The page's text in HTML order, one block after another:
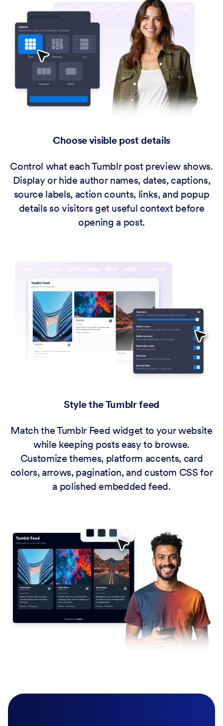
Choose visible post details
Control what each Tumblr post preview shows.
Display or hide author names, dates, captions,
source labels, action counts, links, and popup
details so visitors get useful context before
opening a post.
Style the Tumblr feed
Match the Tumblr Feed widget to your website
while keeping posts easy to browse.
Customize themes, platform accents, card
colors, arrows, pagination, and custom CSS for
a polished embedded feed.